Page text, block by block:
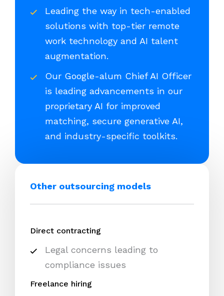
Leading the way in tech-enabled
solutions with top-tier remote
work technology and AI talent
augmentation.
Our Google-alum Chief AI Officer
is leading advancements in our
proprietary AI for improved
matching, secure generative AI,
and industry-specific toolkits.
Other outsourcing models
Direct contracting
Legal concerns leading to
compliance issues
Freelance hiring